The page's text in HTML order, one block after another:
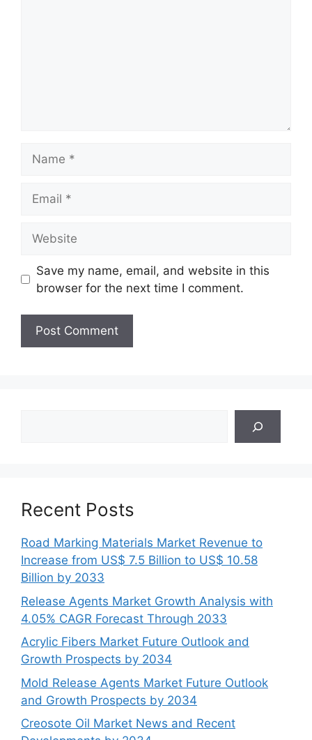
Save my name, email, and website in this
browser for the next time I comment.
Recent Posts
Road Marking Materials Market Revenue to
Increase from US$ 7.5 Billion to US$ 10.58
Billion by 2033
Release Agents Market Growth Analysis with
4.05% CAGR Forecast Through 2033
Acrylic Fibers Market Future Outlook and
Growth Prospects by 2034
Mold Release Agents Market Future Outlook
and Growth Prospects by 2034
Creosote Oil Market News and Recent